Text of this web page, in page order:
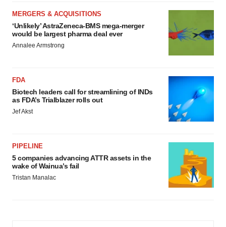
MERGERS & ACQUISITIONS
‘Unlikely’ AstraZeneca-BMS mega-merger
would be largest pharma deal ever
Annalee Armstrong
FDA
Biotech leaders call for streamlining of INDs
as FDA’s Trialblazer rolls out
Jef Akst
PIPELINE
5 companies advancing ATTR assets in the
wake of Wainua’s fail
Tristan Manalac